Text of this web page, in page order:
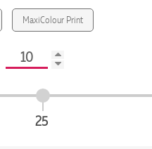
MaxiColour Print
25